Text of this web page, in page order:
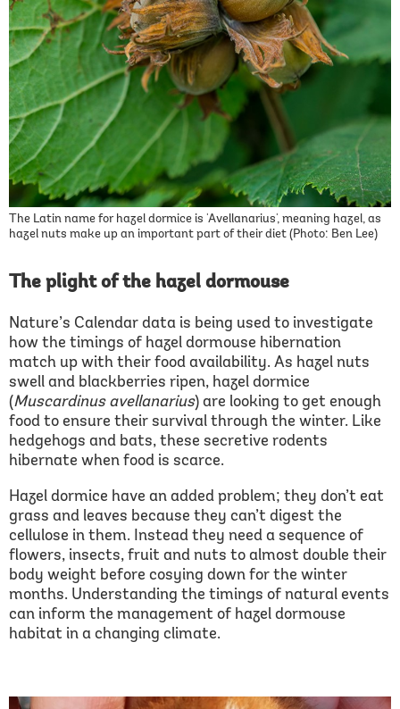
The Latin name for hazel dormice is 'Avellanarius', meaning hazel, as
hazel nuts make up an important part of their diet (Photo: Ben Lee)
The plight of the hazel dormouse
Nature’s Calendar data is being used to investigate
how the timings of hazel dormouse hibernation
match up with their food availability. As hazel nuts
swell and blackberries ripen, hazel dormice
(Muscardinus avellanarius) are looking to get enough
food to ensure their survival through the winter. Like
hedgehogs and bats, these secretive rodents
hibernate when food is scarce.
Hazel dormice have an added problem; they don’t eat
grass and leaves because they can’t digest the
cellulose in them. Instead they need a sequence of
flowers, insects, fruit and nuts to almost double their
body weight before cosying down for the winter
months. Understanding the timings of natural events
can inform the management of hazel dormouse
habitat in a changing climate.